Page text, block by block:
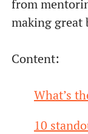
from
making great
Content:
What’s
10